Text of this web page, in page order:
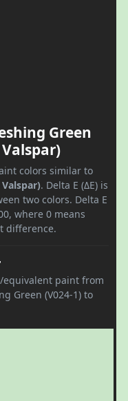
Green
colors similar to
. Delta E (ΔE) is
two colors. Delta E
where 0 means
difference.
equivalent paint from
Green (V024-1) to